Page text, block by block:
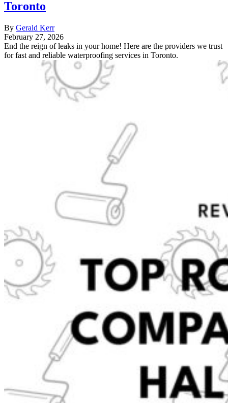
Toronto
By Gerald Kerr
February 27, 2026
End the reign of leaks in your home! Here are the providers we trust
for fast and reliable waterproofing services in Toronto.